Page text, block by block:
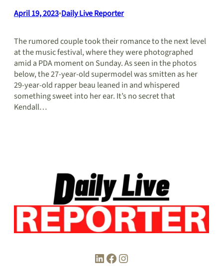
April 19, 2023•Daily Live Reporter
The rumored couple took their romance to the next level
at the music festival, where they were photographed
amid a PDA moment on Sunday. As seen in the photos
below, the 27-year-old supermodel was smitten as her
29-year-old rapper beau leaned in and whispered
something sweet into her ear. It’s no secret that
Kendall…
LinkedIn Facebook Instagram